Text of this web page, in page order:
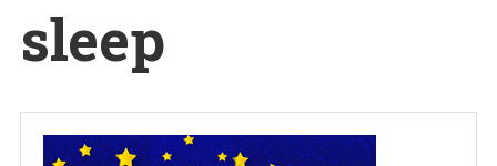
sleep